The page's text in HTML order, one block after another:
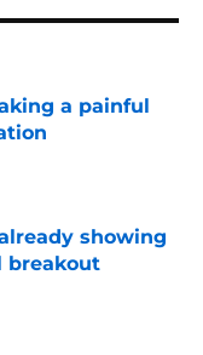
a painful
showing
breakout